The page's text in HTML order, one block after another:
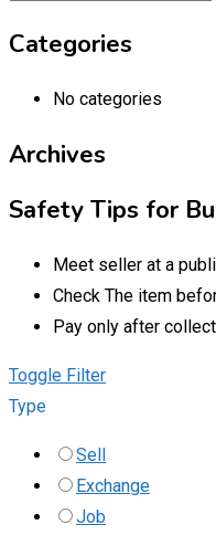
Categories
No categories
Archives
Safety Tips for
Meet seller at a
Check The item
Pay only after
Toggle Filter
Type
Sell
Exchange
Job